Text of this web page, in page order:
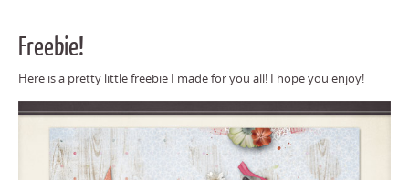
Freebie!
Here is a pretty little freebie I made for you all! I hope you enjoy!